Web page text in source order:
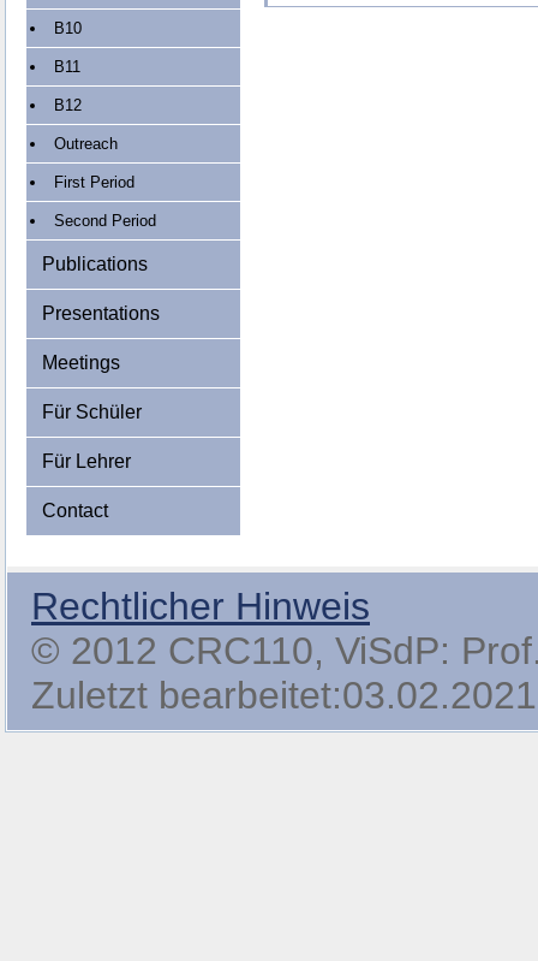
B10
B11
B12
Outreach
First Period
Second Period
Publications
Presentations
Meetings
Für Schüler
Für Lehrer
Contact
Rechtlicher Hinweis
© 2012 CRC110, ViSdP:
Zuletzt